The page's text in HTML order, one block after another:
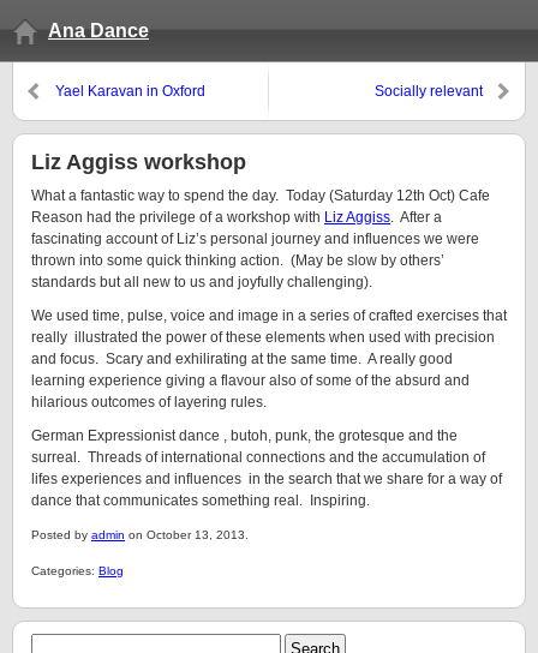
Ana Dance
Yael Karavan in Oxford Socially relevant
Liz Aggiss workshop
What a fantastic way to spend the day. Today (Saturday 12th Oct) Cafe
Reason had the privilege of a workshop with Liz Aggiss. After a
fascinating account of Liz’s personal journey and influences we were
thrown into some quick thinking action. (May be slow by others’
standards but all new to us and joyfully challenging).
We used time, pulse, voice and image in a series of crafted exercises that
really illustrated the power of these elements when used with precision
and focus. Scary and exhilirating at the same time. A really good
learning experience giving a flavour also of some of the absurd and
hilarious outcomes of layering rules.
German Expressionist dance , butoh, punk, the grotesque and the
surreal. Threads of international connections and the accumulation of
lifes experiences and influences in the search that we share for a way of
dance that communicates something real. Inspiring.
Posted by admin on October 13, 2013.
Categories: Blog